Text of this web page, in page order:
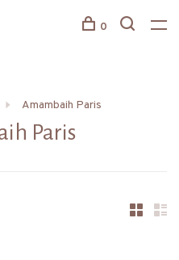
0
Amambaih Paris
Paris